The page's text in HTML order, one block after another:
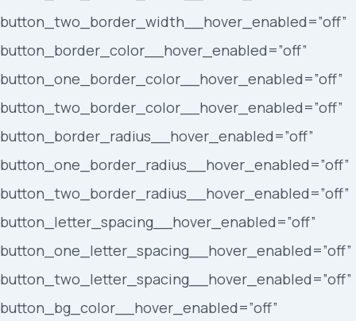
button_two_border_width__hover_enabled=”off”
button_border_color__hover_enabled=”off”
button_one_border_color__hover_enabled=”off”
button_two_border_color__hover_enabled=”off”
button_border_radius__hover_enabled=”off”
button_one_border_radius__hover_enabled=”off”
button_two_border_radius__hover_enabled=”off”
button_letter_spacing__hover_enabled=”off”
button_one_letter_spacing__hover_enabled=”off”
button_two_letter_spacing__hover_enabled=”off”
button_bg_color__hover_enabled=”off”